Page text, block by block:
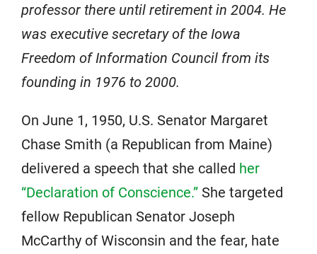
professor there until retirement in 2004. He
was executive secretary of the Iowa
Freedom of Information Council from its
founding in 1976 to 2000.
On June 1, 1950, U.S. Senator Margaret
Chase Smith (a Republican from Maine)
delivered a speech that she called her
“Declaration of Conscience.” She targeted
fellow Republican Senator Joseph
McCarthy of Wisconsin and the fear, hate